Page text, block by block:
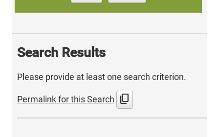
Search Results
Please provide at least one search criterion.
Permalink for this Search content_copy